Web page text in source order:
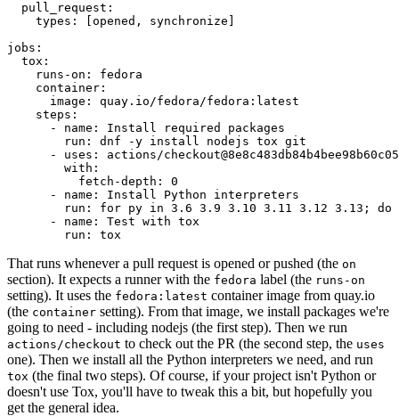
pull_request :
types : [opened , synchronize ]
jobs :
tox :
runs-on :
fedora
container :
image :
quay.io/fedora/fedora:latest
steps :
-
name :
Install required packages
run :
dnf -y install nodejs tox git
-
uses :
actions/
with :
fetch-depth :
0
-
name :
Install Python interpreters
run :
for py in 3.6 3.9 3.10 3.11 3.12 3.13; do
-
name :
Test with tox
run : tox
That runs whenever a pull request is opened or pushed (the on
section). It expects a runner with the fedora label (the runs-on
setting). It uses the fedora:latest container image from quay.io
(the container setting). From that image, we install packages we're
going to need - including nodejs (the first step). Then we run
actions/checkout to check out the PR (the second step, the uses
one). Then we install all the Python interpreters we need, and run
tox (the final two steps). Of course, if your project isn't Python or
doesn't use Tox, you'll have to tweak this a bit, but hopefully you
get the general idea.